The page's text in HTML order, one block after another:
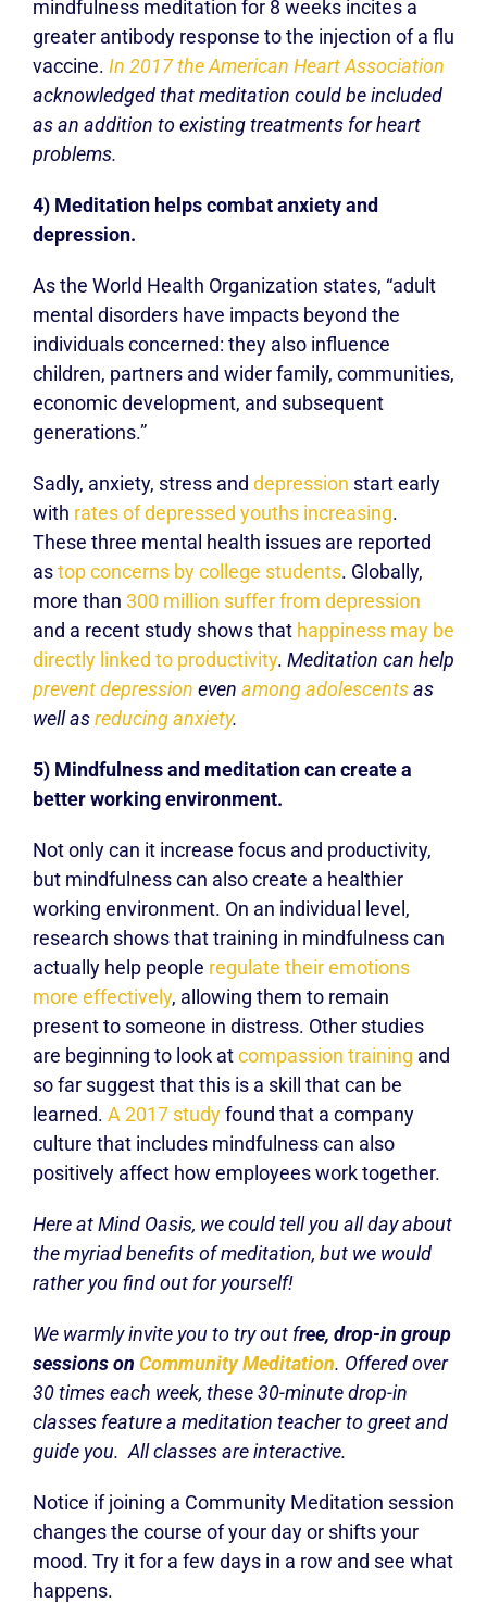
mindfulness meditation for 8 weeks incites a
greater antibody response to the injection of a flu
vaccine. In 2017 the American Heart Association
acknowledged that meditation could be included
as an addition to existing treatments for heart
problems.
4) Meditation helps combat anxiety and
depression.
As the World Health Organization states, “adult
mental disorders have impacts beyond the
individuals concerned: they also influence
children, partners and wider family, communities,
economic development, and subsequent
generations.”
Sadly, anxiety, stress and depression start early
with rates of depressed youths increasing.
These three mental health issues are reported
astop concerns by college students. Globally,
more than 300 million suffer from depression
and a recent study shows that happiness may be
directly linked to productivity. Meditation can help
prevent depression even among adolescentsas
well asreducing anxiety.
5) Mindfulness and meditation can create a
better working environment.
Not only can it increase focus and productivity,
but mindfulness can also create a healthier
working environment. On an individual level,
research shows that training in mindfulness can
actually help people regulate their emotions
more effectively, allowing them to remain
present to someone in distress. Other studies
are beginning to look atcompassion training and
so far suggest that this is a skill that can be
learned. A 2017 studyfound that a company
culture that includes mindfulness can also
positively affect how employees work together.
Here at Mind Oasis, we could tell you all day about
the myriad benefits of meditation, but we would
rather you find out for yourself!
We warmly invite you to try out free, drop-in group
sessions on Community Meditation. Offered over
30 times each week, these 30-minute drop-in
classes feature a meditation teacher to greet and
guide you. All classes are interactive.
Notice if joining a Community Meditation session
changes the course of your day or shifts your
mood. Try it for a few days in a row and see what
happens.